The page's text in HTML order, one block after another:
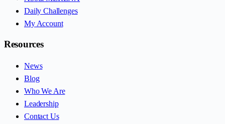
Daily Challenges
My Account
Resources
News
Blog
Who We Are
Leadership
Contact Us